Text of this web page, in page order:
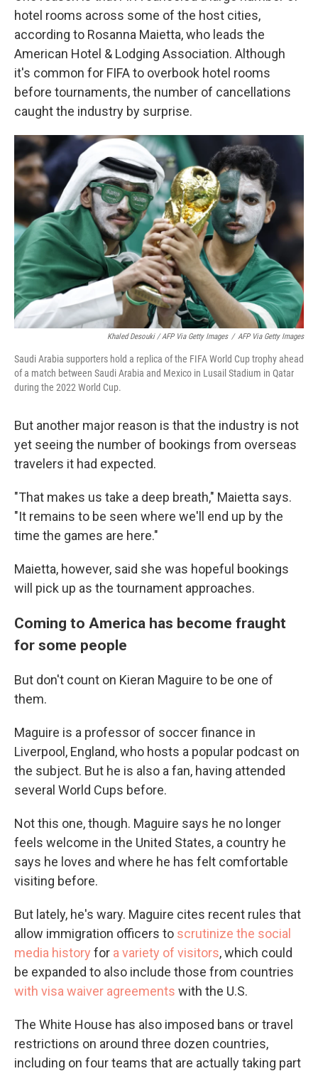
hotel rooms across some of the host cities,
according to Rosanna Maietta, who leads the
American Hotel & Lodging Association. Although
it's common for FIFA to overbook hotel rooms
before tournaments, the number of cancellations
caught the industry by surprise.
Khaled Desouki / AFP Via Getty Images / AFP Via Getty Images
Saudi Arabia supporters hold a replica of the FIFA World Cup trophy ahead
of a match between Saudi Arabia and Mexico in Lusail Stadium in Qatar
during the 2022 World Cup.
But another major reason is that the industry is not
yet seeing the number of bookings from overseas
travelers it had expected.
"That makes us take a deep breath," Maietta says.
"It remains to be seen where we'll end up by the
time the games are here."
Maietta, however, said she was hopeful bookings
will pick up as the tournament approaches.
Coming to America has become fraught
for some people
But don't count on Kieran Maguire to be one of
them.
Maguire is a professor of soccer finance in
Liverpool, England, who hosts a popular podcast on
the subject. But he is also a fan, having attended
several World Cups before.
Not this one, though. Maguire says he no longer
feels welcome in the United States, a country he
says he loves and where he has felt comfortable
visiting before.
But lately, he's wary. Maguire cites recent rules that
allow immigration officers to scrutinize the social
media history for a variety of visitors, which could
be expanded to also include those from countries
with visa waiver agreements with the U.S.
The White House has also imposed bans or travel
restrictions on around three dozen countries,
including on four teams that are actually taking part